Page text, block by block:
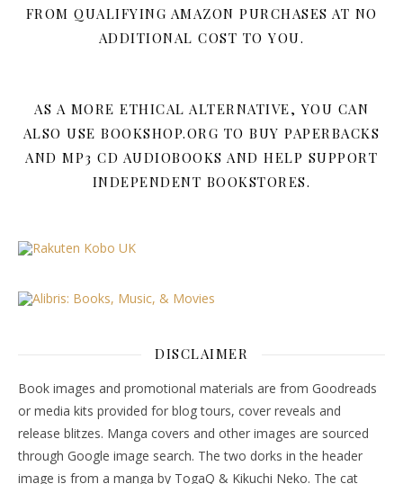
FROM QUALIFYING AMAZON PURCHASES AT NO
ADDITIONAL COST TO YOU.
AS A MORE ETHICAL ALTERNATIVE, YOU CAN
ALSO USE BOOKSHOP.ORG TO BUY PAPERBACKS
AND MP3 CD AUDIOBOOKS AND HELP SUPPORT
INDEPENDENT BOOKSTORES.
DISCLAIMER
Book images and promotional materials are from Goodreads
or media kits provided for blog tours, cover reveals and
release blitzes. Manga covers and other images are sourced
through Google image search. The two dorks in the header
image is from a manga by TogaQ & Kikuchi Neko. The cat